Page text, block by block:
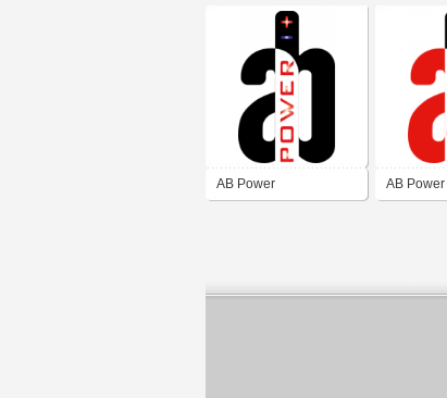
AB Power AB Power